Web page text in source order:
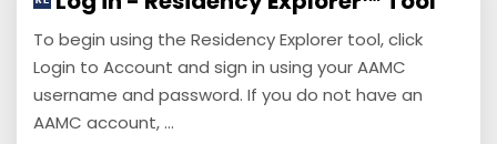
To begin using the Residency Explorer tool, click
Login to Account and sign in using your AAMC
username and password. If you do not have an
AAMC account, ...